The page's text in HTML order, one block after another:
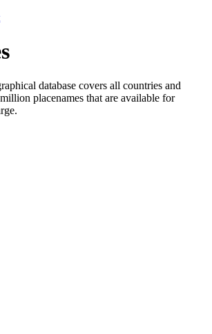
database covers all countries and
placenames that are available for